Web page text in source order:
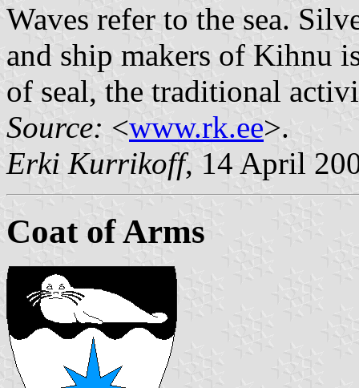
Waves refer to the sea.
and ship makers of Kihnu
of seal, the traditional
Source: <www.rk.ee>.
Erki Kurrikoff, 14 April
Coat of Arms